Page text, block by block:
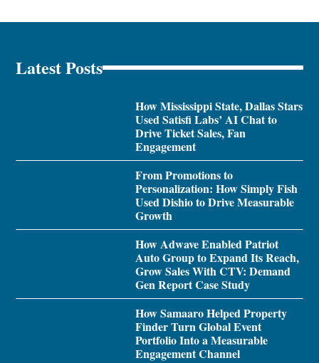
Latest Posts
How Mississippi State, Dallas Stars
Used Satisfi Labs’ AI Chat to
Drive Ticket Sales, Fan
Engagement
From Promotions to
Personalization: How Simply Fish
Used Dishio to Drive Measurable
Growth
How Adwave Enabled Patriot
Auto Group to Expand Its Reach,
Grow Sales With CTV: Demand
Gen Report Case Study
How Samaaro Helped Property
Finder Turn Global Event
Portfolio Into a Measurable
Engagement Channel